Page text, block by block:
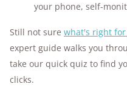
your phone, self-
Still not sure what's right for
expert guide walks you
take our quick quiz to find
clicks.